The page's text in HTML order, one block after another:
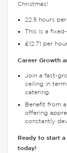
Christmas!
22.5 hours
This is a
£12.71 per
Career Growth
Join a fast-
ceiling in
catering.
Benefit from
offering
constantly
Ready to start a
today!